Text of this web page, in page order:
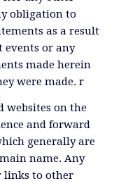
obligation to
as a result
events or any
made herein
were made. r
websites on the
and forward
generally are
name. Any
links to other